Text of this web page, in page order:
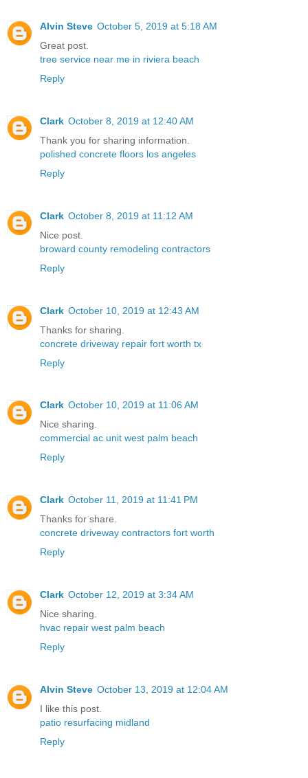
Alvin Steve October 5, 2019 at 5:18 AM
Great post.
tree service near me in riviera beach
Reply
Clark October 8, 2019 at 12:40 AM
Thank you for sharing information.
polished concrete floors los angeles
Reply
Clark October 8, 2019 at 11:12 AM
Nice post.
broward county remodeling contractors
Reply
Clark October 10, 2019 at 12:43 AM
Thanks for sharing.
concrete driveway repair fort worth tx
Reply
Clark October 10, 2019 at 11:06 AM
Nice sharing.
commercial ac unit west palm beach
Reply
Clark October 11, 2019 at 11:41 PM
Thanks for share.
concrete driveway contractors fort worth
Reply
Clark October 12, 2019 at 3:34 AM
Nice sharing.
hvac repair west palm beach
Reply
Alvin Steve October 13, 2019 at 12:04 AM
I like this post.
patio resurfacing midland
Reply